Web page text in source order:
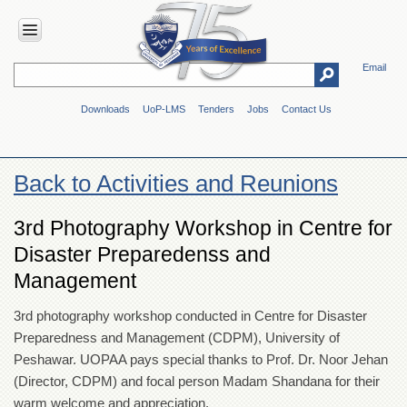
Email
Downloads UoP-LMS Tenders Jobs Contact Us
HOME
Overview
Genesis
Vision
&
Mission
Maps
Directions
ADMINISTRATION
Authorities
Back to Activities and Reunions
3rd Photography Workshop in Centre for
Disaster Preparedenss and
Management
3rd photography workshop conducted in Centre for Disaster
Preparedness and Management (CDPM), University of
Peshawar. UOPAA pays special thanks to Prof. Dr. Noor Jehan
(Director, CDPM) and focal person Madam Shandana for their
warm welcome and appreciation.